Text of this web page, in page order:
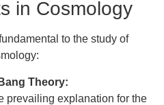
in Cosmology
to the study of
Theory:
prevailing explanation for the